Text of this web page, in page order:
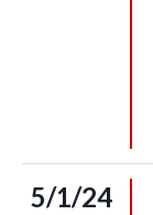
5/1/24